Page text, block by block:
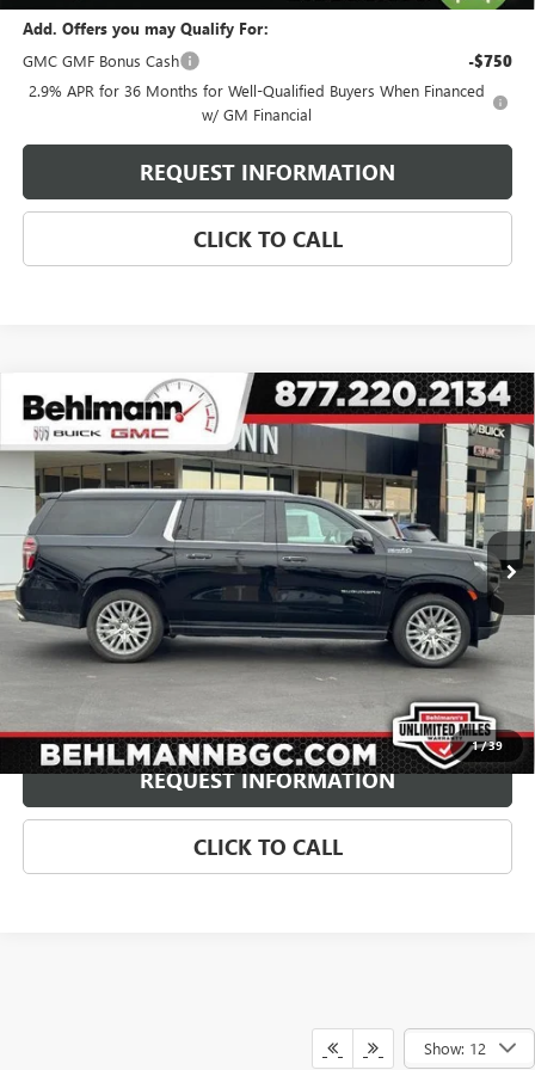
Add. Offers you may Qualify For:
GMC GMF Bonus Cash
-$750
2.9% APR for 36 Months for Well-Qualified Buyers When Financed
w/ GM Financial
REQUEST INFORMATION
CLICK TO CALL
1/39
USED2024CHEVROLET SUBURBAN4WD 4DR
HIGH COUNTRY
Special Offer
VIN:
1GNSKGKL4RR117552Stock:A3697 Model: CK10906
45,150 mi Ext. Int.
$62,899
SELLING PRICE
Retail Price $62,500
Administration Fee: +$399
Internet Price $62,899
Price Includes $1,500 Behlmann Finance Assistance
Disclaimers
REQUEST INFORMATION
CLICK TO CALL
Compare Vehicle
Show: 12